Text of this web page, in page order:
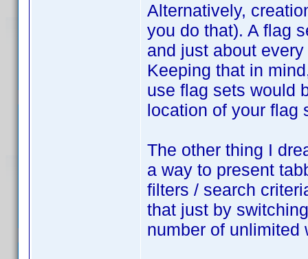
Alternatively,
you do that). A flag
and just about
Keeping that in
use flag sets would
location of your flag
The other thing I
a way to present
filters / search
that just by
number of unlimited